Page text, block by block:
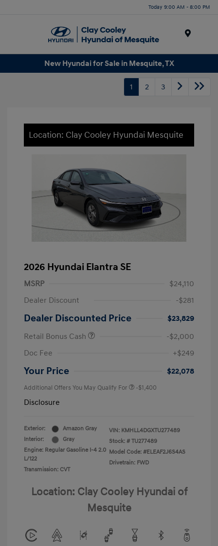
Today 9:00 AM - 8:00 PM
New Hyundai for Sale in Mesquite, TX
1 2 3
Location: Clay Cooley Hyundai Mesquite
2026 Hyundai Elantra SE
MSRP
$24,110
Dealer Discount
-$281
Dealer Discounted Price
$23,829
Retail Bonus Cash
-$2,000
Doc Fee
+$249
Your Price $22,078
Additional Offers You May Qualify For -$1,400
Disclosure
Exterior:
Amazon Gray
Interior:
Gray
Engine: Regular Gasoline I-4 2.0
L/122
Transmission: CVT
VIN: KMHLL4DGXTU277489
Stock: # TU277489
Model Code: #ELEAF2J6S4AS
Drivetrain: FWD
Location: Clay Cooley Hyundai of
Mesquite